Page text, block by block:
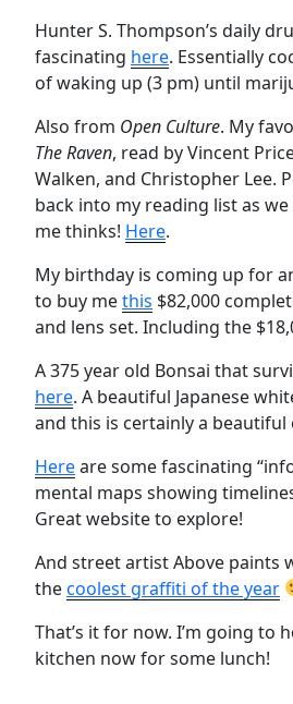
Hunter S. Thompson’s daily
fascinating here. Essentially
of waking up (3 pm) until
Also from Open Culture. My
The Raven, read by Vincent
Walken, and Christopher Lee.
back into my reading list as
me thinks! Here.
My birthday is coming up for
to buy methis $82,000
and lens set. Including the
A 375 year old Bonsai that
here. A beautiful Japanese
and this is certainly a beautiful
Hereare some fascinating
mental maps showing
Great website to explore!
And street artist Above paints
thecoolest graffiti of the year
That’s it for now. I’m going to
kitchen now for some lunch!